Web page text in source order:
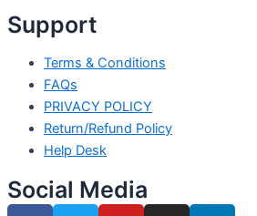
Support
Terms & Conditions
FAQs
PRIVACY POLICY
Return/Refund Policy
Help Desk
Social Media